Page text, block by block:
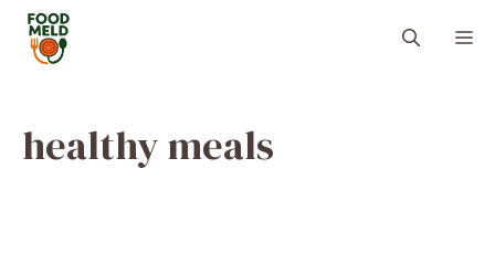
Skip
content
healthy meals